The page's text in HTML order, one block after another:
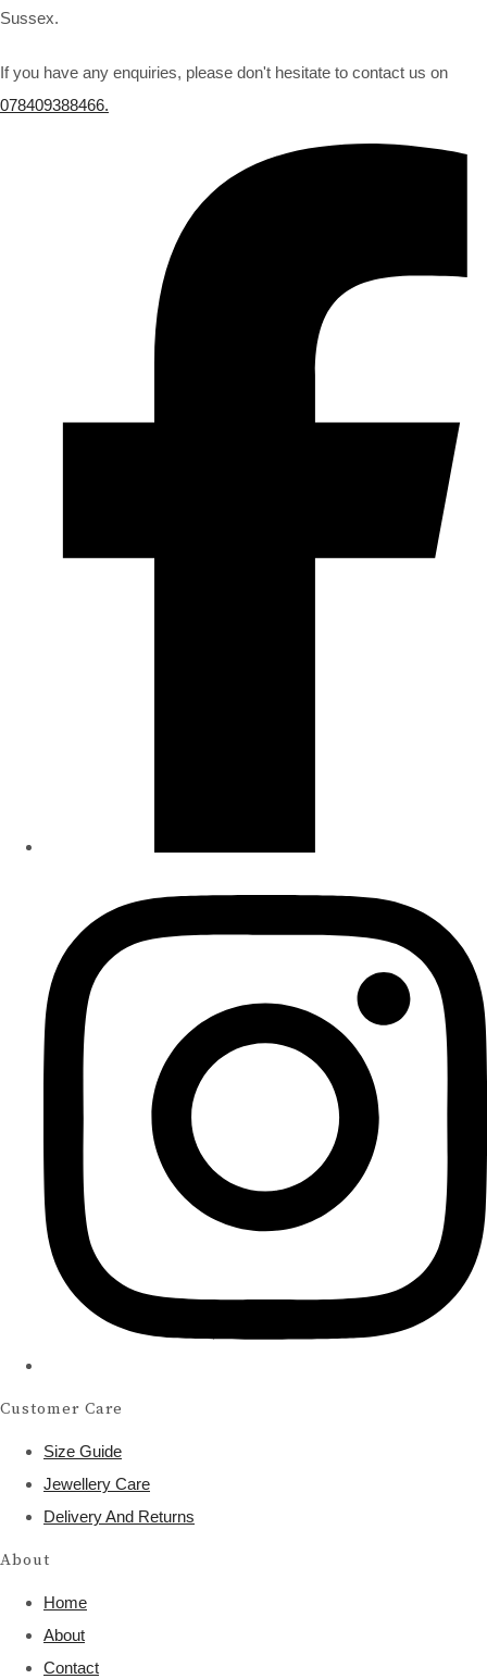
Sussex.
If you have any enquiries, please don't hesitate to contact us on
078409388466.
Customer Care
Size Guide
Jewellery Care
Delivery And Returns
About
Home
About
Contact